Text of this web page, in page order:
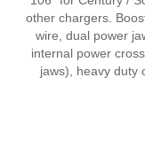
other chargers.
wire, dual power
internal power
jaws), heavy duty